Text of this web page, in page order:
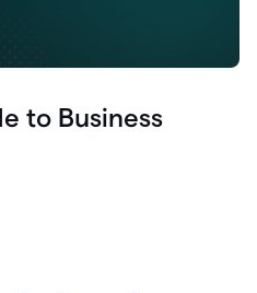
to Business